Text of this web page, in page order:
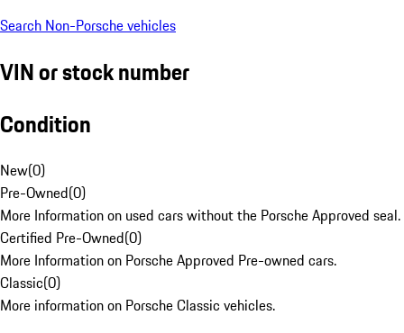
Search Non-Porsche vehicles
VIN or stock number
Condition
New(0)
Pre-Owned(0)
More Information on used cars without the Porsche Approved seal.
Certified Pre-Owned(0)
More Information on Porsche Approved Pre-owned cars.
Classic(0)
More information on Porsche Classic vehicles.